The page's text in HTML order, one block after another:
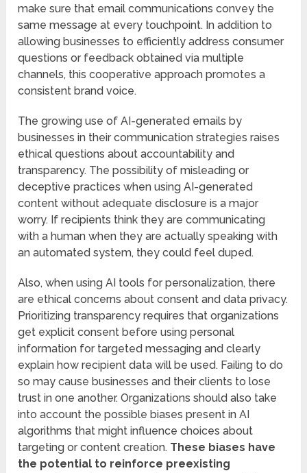
make sure that email communications convey the
same message at every touchpoint. In addition to
allowing businesses to efficiently address consumer
questions or feedback obtained via multiple
channels, this cooperative approach promotes a
consistent brand voice.
The growing use of AI-generated emails by
businesses in their communication strategies raises
ethical questions about accountability and
transparency. The possibility of misleading or
deceptive practices when using AI-generated
content without adequate disclosure is a major
worry. If recipients think they are communicating
with a human when they are actually speaking with
an automated system, they could feel duped.
Also, when using AI tools for personalization, there
are ethical concerns about consent and data privacy.
Prioritizing transparency requires that organizations
get explicit consent before using personal
information for targeted messaging and clearly
explain how recipient data will be used. Failing to do
so may cause businesses and their clients to lose
trust in one another. Organizations should also take
into account the possible biases present in AI
algorithms that might influence choices about
targeting or content creation. These biases have
the potential to reinforce preexisting